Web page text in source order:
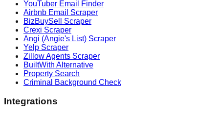
YouTuber Email Finder
Airbnb Email Scraper
BizBuySell Scraper
Crexi Scraper
Angi (Angie's List) Scraper
Yelp Scraper
Zillow Agents Scraper
BuiltWith Alternative
Property Search
Criminal Background Check
Integrations